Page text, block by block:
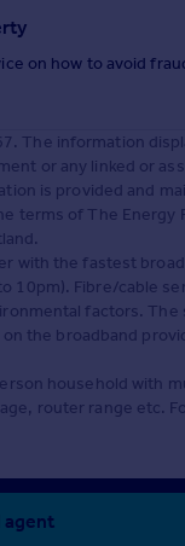
on how to avoid
The information
or any linked or
is provided and
terms of The
with the fastest
10pm). Fibre/cable
factors.
the broadband
household with
router range etc.
agent